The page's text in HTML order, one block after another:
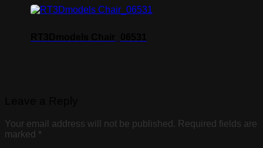
Your email address will not be published. Required fields are
marked *